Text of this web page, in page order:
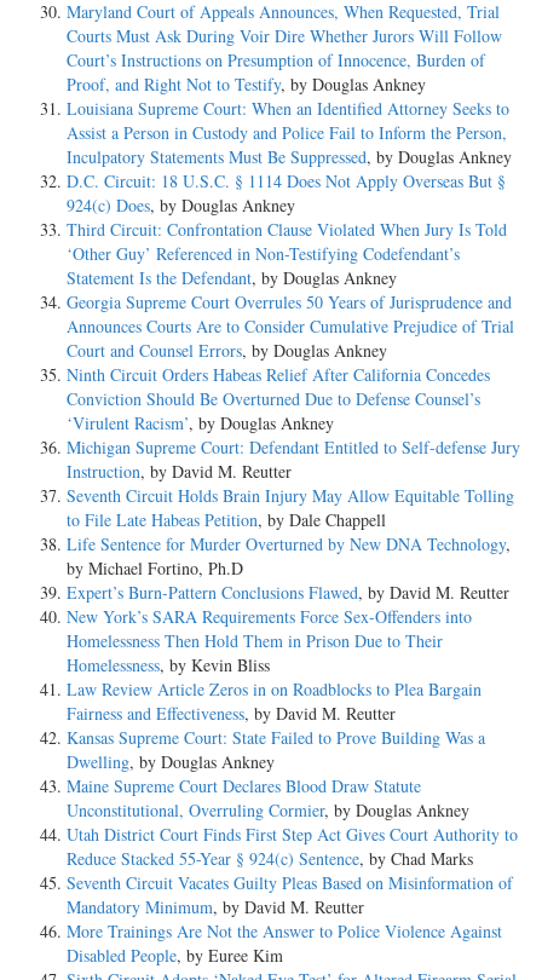
Maryland Court of Appeals Announces, When Requested, Trial
Courts Must Ask During Voir Dire Whether Jurors Will Follow
Court’s Instructions on Presumption of Innocence, Burden of
Proof, and Right Not to Testify, by Douglas Ankney
Louisiana Supreme Court: When an Identified Attorney Seeks to
Assist a Person in Custody and Police Fail to Inform the Person,
Inculpatory Statements Must Be Suppressed, by Douglas Ankney
D.C. Circuit: 18 U.S.C. § 1114 Does Not Apply Overseas But §
924(c) Does, by Douglas Ankney
Third Circuit: Confrontation Clause Violated When Jury Is Told
‘Other Guy’ Referenced in Non-Testifying Codefendant’s
Statement Is the Defendant, by Douglas Ankney
Georgia Supreme Court Overrules 50 Years of Jurisprudence and
Announces Courts Are to Consider Cumulative Prejudice of Trial
Court and Counsel Errors, by Douglas Ankney
Ninth Circuit Orders Habeas Relief After California Concedes
Conviction Should Be Overturned Due to Defense Counsel’s
‘Virulent Racism’, by Douglas Ankney
Michigan Supreme Court: Defendant Entitled to Self-defense Jury
Instruction, by David M. Reutter
Seventh Circuit Holds Brain Injury May Allow Equitable Tolling
to File Late Habeas Petition, by Dale Chappell
Life Sentence for Murder Overturned by New DNA Technology,
by Michael Fortino, Ph.D
Expert’s Burn-Pattern Conclusions Flawed, by David M. Reutter
New York’s SARA Requirements Force Sex-Offenders into
Homelessness Then Hold Them in Prison Due to Their
Homelessness, by Kevin Bliss
Law Review Article Zeros in on Roadblocks to Plea Bargain
Fairness and Effectiveness, by David M. Reutter
Kansas Supreme Court: State Failed to Prove Building Was a
Dwelling, by Douglas Ankney
Maine Supreme Court Declares Blood Draw Statute
Unconstitutional, Overruling Cormier, by Douglas Ankney
Utah District Court Finds First Step Act Gives Court Authority to
Reduce Stacked 55-Year § 924(c) Sentence, by Chad Marks
Seventh Circuit Vacates Guilty Pleas Based on Misinformation of
Mandatory Minimum, by David M. Reutter
More Trainings Are Not the Answer to Police Violence Against
Disabled People, by Euree Kim